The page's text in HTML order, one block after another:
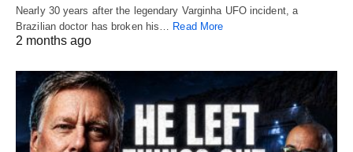
Nearly 30 years after the legendary Varginha UFO incident, a
Brazilian doctor has broken his…
Read More
2 months ago